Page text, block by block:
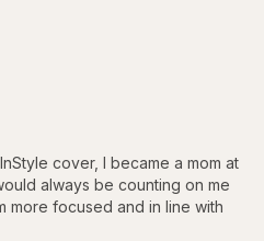
cover, I became a mom at
always be counting on me
more focused and in line with